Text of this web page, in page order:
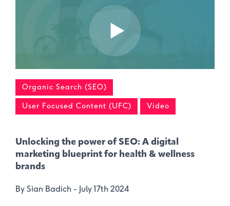
Organic Search (SEO)
User Focused Content (UFC) Video
Unlocking the power of SEO: A digital
marketing blueprint for health & wellness
brands
By Sian Badich - July 17th 2024